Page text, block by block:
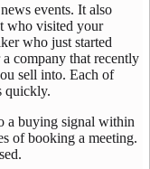
events. It also
who visited your
who just started
company that recently
sell into. Each of
quickly.
a buying signal within
of booking a meeting.